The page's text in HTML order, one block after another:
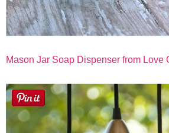
Mason Jar Soap Dispenser from Love